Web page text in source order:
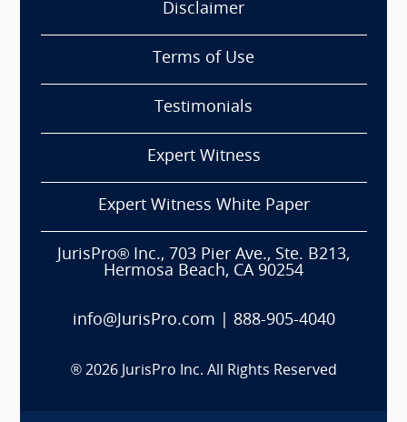
Disclaimer
Terms of Use
Testimonials
Expert Witness
Expert Witness White Paper
JurisPro® Inc., 703 Pier Ave., Ste. B213,
Hermosa Beach, CA 90254
info@JurisPro.com 888-905-4040
® 2026 JurisPro Inc. All Rights Reserved